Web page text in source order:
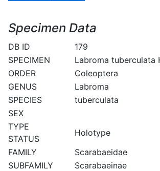
Specimen Data
DB ID
179
SPECIMEN
Labroma tuberculata
ORDER
Coleoptera
GENUS
Labroma
SPECIES
tuberculata
SEX
TYPE
STATUS
Holotype
FAMILY
Scarabaeidae
SUBFAMILY
Scarabaeinae